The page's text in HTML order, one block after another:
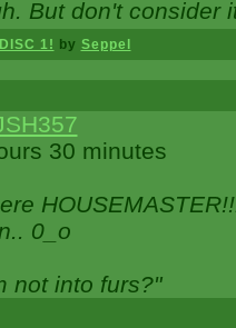
But don't consider
1! by Seppel
30 minutes
0_o
not into furs?"